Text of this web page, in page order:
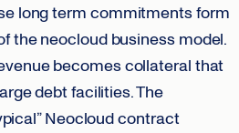
long term commitments form
the neocloud business model.
becomes collateral that
debt facilities. The
Neocloud contract